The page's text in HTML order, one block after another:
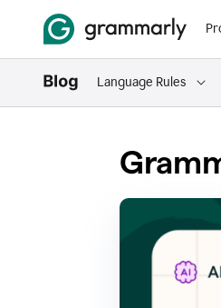
Language Rules